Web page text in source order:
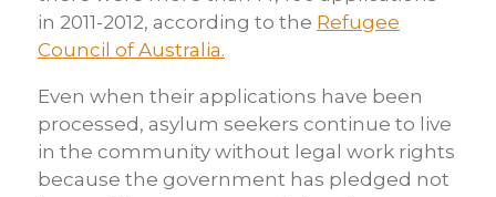
in 2011-2012, according to the Refugee
Council of Australia.
Even when their applications have been
processed, asylum seekers continue to live
in the community without legal work rights
because the government has pledged not